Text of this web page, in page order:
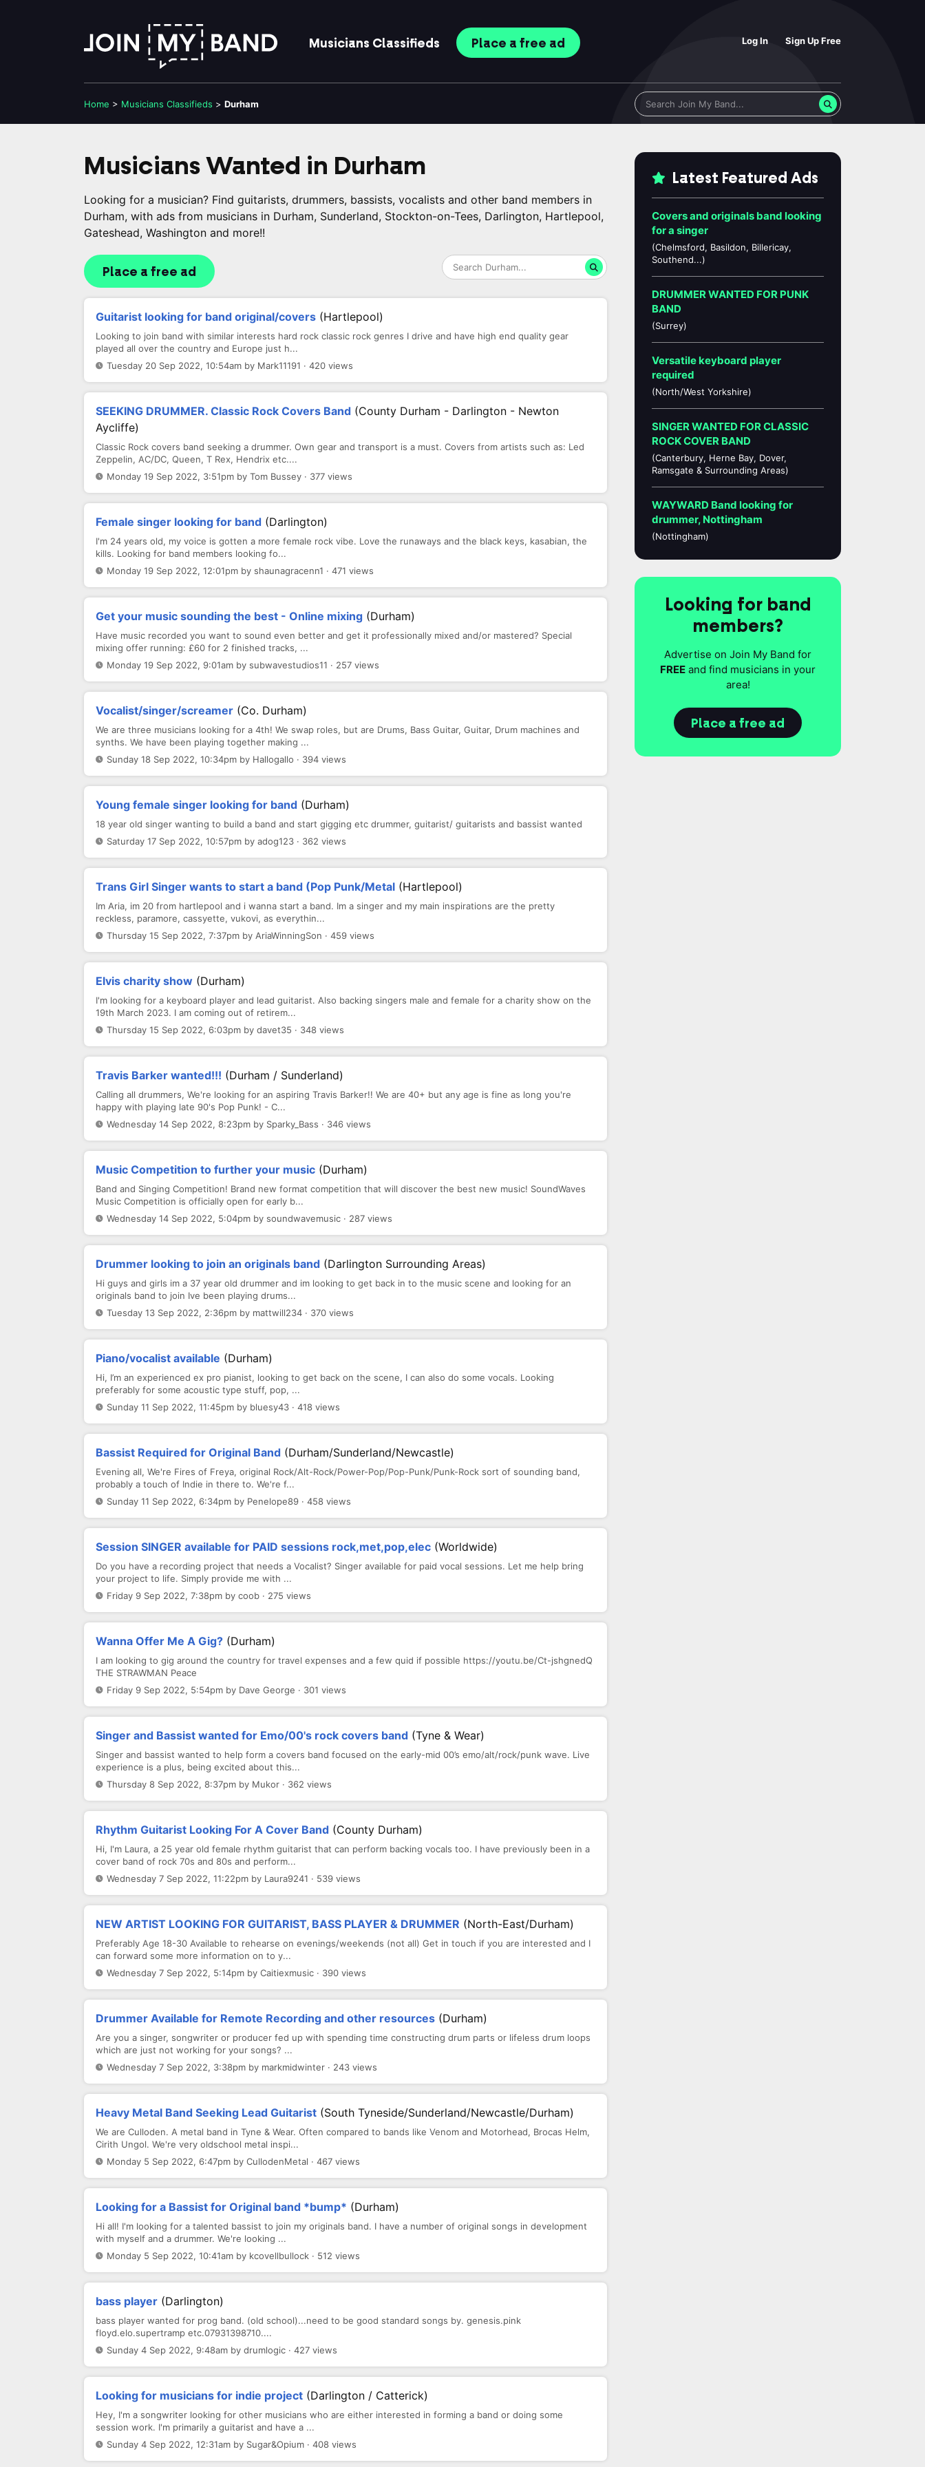
Log In Sign Up Free
Musicians Classifieds Place a free ad
Home > Musicians Classifieds > Durham
Musicians Wanted in Durham
Looking for a musician? Find guitarists, drummers, bassists, vocalists and other band members in
Durham, with ads from musicians in Durham, Sunderland, Stockton-on-Tees, Darlington, Hartlepool,
Gateshead, Washington and more!!
Place a free ad
Guitarist looking for band original/covers (Hartlepool)
Looking to join band with similar interests hard rock classic rock genres I drive and have high end quality gear
played all over the country and Europe just h...
Tuesday 20 Sep 2022, 10:54am by Mark11191 · 420 views
SEEKING DRUMMER. Classic Rock Covers Band (County Durham - Darlington - Newton
Aycliffe)
Classic Rock covers band seeking a drummer. Own gear and transport is a must. Covers from artists such as: Led
Zeppelin, AC/DC, Queen, T Rex, Hendrix etc....
Monday 19 Sep 2022, 3:51pm by Tom Bussey · 377 views
Female singer looking for band (Darlington)
I'm 24 years old, my voice is gotten a more female rock vibe. Love the runaways and the black keys, kasabian, the
kills. Looking for band members looking fo...
Monday 19 Sep 2022, 12:01pm by shaunagracenn1 · 471 views
Get your music sounding the best - Online mixing (Durham)
Have music recorded you want to sound even better and get it professionally mixed and/or mastered? Special
mixing offer running: £60 for 2 finished tracks, ...
Monday 19 Sep 2022, 9:01am by subwavestudios11 · 257 views
Vocalist/singer/screamer (Co. Durham)
We are three musicians looking for a 4th! We swap roles, but are Drums, Bass Guitar, Guitar, Drum machines and
synths. We have been playing together making ...
Sunday 18 Sep 2022, 10:34pm by Hallogallo · 394 views
Young female singer looking for band (Durham)
18 year old singer wanting to build a band and start gigging etc drummer, guitarist/ guitarists and bassist wanted
Saturday 17 Sep 2022, 10:57pm by adog123 · 362 views
Trans Girl Singer wants to start a band (Pop Punk/Metal (Hartlepool)
Im Aria, im 20 from hartlepool and i wanna start a band. Im a singer and my main inspirations are the pretty
reckless, paramore, cassyette, vukovi, as everythin...
Thursday 15 Sep 2022, 7:37pm by AriaWinningSon · 459 views
Elvis charity show (Durham)
I'm looking for a keyboard player and lead guitarist. Also backing singers male and female for a charity show on the
19th March 2023. I am coming out of retirem...
Thursday 15 Sep 2022, 6:03pm by davet35 · 348 views
Travis Barker wanted!!! (Durham / Sunderland)
Calling all drummers, We're looking for an aspiring Travis Barker!! We are 40+ but any age is fine as long you're
happy with playing late 90's Pop Punk! - C...
Wednesday 14 Sep 2022, 8:23pm by Sparky_Bass · 346 views
Music Competition to further your music (Durham)
Band and Singing Competition! Brand new format competition that will discover the best new music! SoundWaves
Music Competition is officially open for early b...
Wednesday 14 Sep 2022, 5:04pm by soundwavemusic · 287 views
Drummer looking to join an originals band (Darlington Surrounding Areas)
Hi guys and girls im a 37 year old drummer and im looking to get back in to the music scene and looking for an
originals band to join Ive been playing drums...
Tuesday 13 Sep 2022, 2:36pm by mattwill234 · 370 views
Piano/vocalist available (Durham)
Hi, I’m an experienced ex pro pianist, looking to get back on the scene, I can also do some vocals. Looking
preferably for some acoustic type stuff, pop, ...
Sunday 11 Sep 2022, 11:45pm by bluesy43 · 418 views
Bassist Required for Original Band (Durham/Sunderland/Newcastle)
Evening all, We're Fires of Freya, original Rock/Alt-Rock/Power-Pop/Pop-Punk/Punk-Rock sort of sounding band,
probably a touch of Indie in there to. We're f...
Sunday 11 Sep 2022, 6:34pm by Penelope89 · 458 views
Session SINGER available for PAID sessions rock,met,pop,elec (Worldwide)
Do you have a recording project that needs a Vocalist? Singer available for paid vocal sessions. Let me help bring
your project to life. Simply provide me with ...
Friday 9 Sep 2022, 7:38pm by coob · 275 views
Wanna Offer Me A Gig? (Durham)
I am looking to gig around the country for travel expenses and a few quid if possible https://youtu.be/Ct-jshgnedQ
THE STRAWMAN Peace
Friday 9 Sep 2022, 5:54pm by Dave George · 301 views
Singer and Bassist wanted for Emo/00's rock covers band (Tyne & Wear)
Singer and bassist wanted to help form a covers band focused on the early-mid 00’s emo/alt/rock/punk wave. Live
experience is a plus, being excited about this...
Thursday 8 Sep 2022, 8:37pm by Mukor · 362 views
Rhythm Guitarist Looking For A Cover Band (County Durham)
Hi, I'm Laura, a 25 year old female rhythm guitarist that can perform backing vocals too. I have previously been in a
cover band of rock 70s and 80s and perform...
Wednesday 7 Sep 2022, 11:22pm by Laura9241 · 539 views
NEW ARTIST LOOKING FOR GUITARIST, BASS PLAYER & DRUMMER (North-East/Durham)
Preferably Age 18-30 Available to rehearse on evenings/weekends (not all) Get in touch if you are interested and I
can forward some more information on to y...
Wednesday 7 Sep 2022, 5:14pm by Caitiexmusic · 390 views
Drummer Available for Remote Recording and other resources (Durham)
Are you a singer, songwriter or producer fed up with spending time constructing drum parts or lifeless drum loops
which are just not working for your songs? ...
Wednesday 7 Sep 2022, 3:38pm by markmidwinter · 243 views
Heavy Metal Band Seeking Lead Guitarist (South Tyneside/Sunderland/Newcastle/Durham)
We are Culloden. A metal band in Tyne & Wear. Often compared to bands like Venom and Motorhead, Brocas Helm,
Cirith Ungol. We're very oldschool metal inspi...
Monday 5 Sep 2022, 6:47pm by CullodenMetal · 467 views
Looking for a Bassist for Original band *bump* (Durham)
Hi all! I'm looking for a talented bassist to join my originals band. I have a number of original songs in development
with myself and a drummer. We're looking ...
Monday 5 Sep 2022, 10:41am by kcovellbullock · 512 views
bass player (darlington)
bass player wanted for prog band. (old school)...need to be good standard songs by. genesis.pink
floyd.elo.supertramp etc.07931398710....
Sunday 4 Sep 2022, 9:48am by drumlogic · 427 views
Looking for musicians for indie project (Darlington / Catterick)
Hey, I'm a songwriter looking for other musicians who are either interested in forming a band or doing some
session work. I'm primarily a guitarist and have a ...
Sunday 4 Sep 2022, 12:31am by Sugar&Opium · 408 views
Latest Featured Ads
Covers and originals band looking
for a singer
(Chelmsford, Basildon, Billericay,
Southend...)
DRUMMER WANTED FOR PUNK
BAND
(Surrey)
Versatile keyboard player
required
(North/West Yorkshire)
SINGER WANTED FOR CLASSIC
ROCK COVER BAND
(Canterbury, Herne Bay, Dover,
Ramsgate & Surrounding Areas)
WAYWARD Band looking for
drummer, Nottingham
(Nottingham)
Looking for band
members?
Advertise on Join My Band for
FREE and find musicians in your
area!
Place a free ad